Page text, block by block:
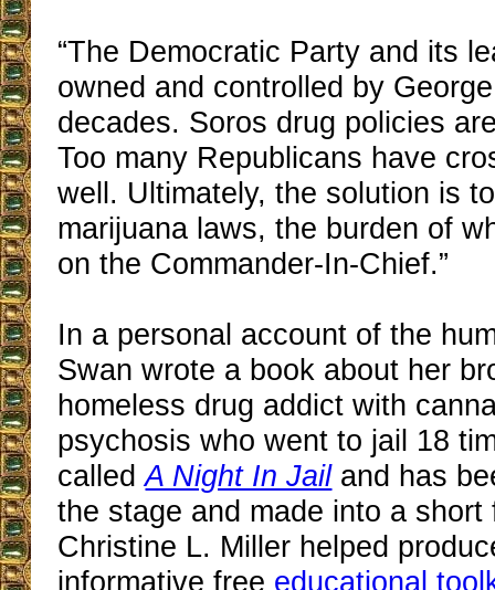
“The Democratic Party and its
owned and controlled by
decades. Soros drug policies
Too many Republicans have
well. Ultimately, the solution is
marijuana laws, the burden of
on the Commander-In-Chief.”
In a personal account of the
Swan wrote a book about her
homeless drug addict with
psychosis who went to jail 18
calledA Night In Jailand has
the stage and made into a short
Christine L. Miller helped
informative free educational